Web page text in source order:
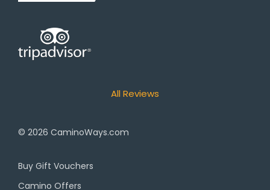
All Reviews
© 2026 CaminoWays.com
Buy Gift Vouchers
Camino Offers